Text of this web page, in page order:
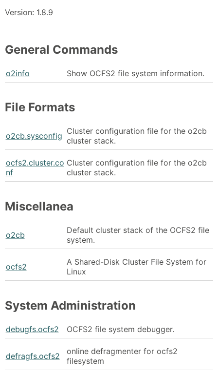
Version: 1.8.9
General Commands
o2info Show OCFS2 file system information.
File Formats
o2cb.sysconfig Cluster configuration file for the o2cb
cluster stack.
ocfs2.cluster.co
nf
Cluster configuration file for the o2cb
cluster stack.
Miscellanea
o2cb
Default cluster stack of the OCFS2 file
system.
ocfs2
A Shared-Disk Cluster File System for
Linux
System Administration
debugfs.ocfs2 OCFS2 file system debugger.
defragfs.ocfs2
online defragmenter for ocfs2
filesystem